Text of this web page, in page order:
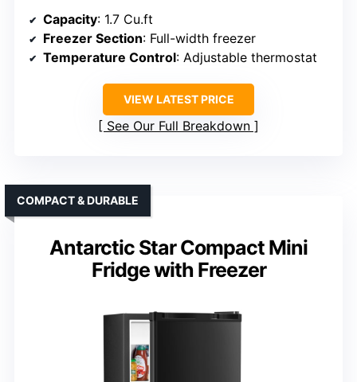
Capacity: 1.7 Cu.ft
Freezer Section: Full-width freezer
Temperature Control: Adjustable thermostat
VIEW LATEST PRICE
See Our Full Breakdown
Antarctic Star Compact Mini
Fridge with Freezer
COMPACT & DURABLE